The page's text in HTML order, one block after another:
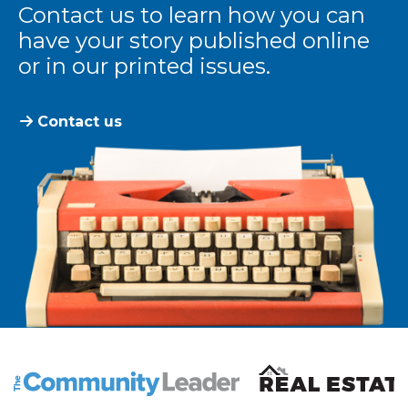
Contact us to learn how you can
have your story published online
or in our printed issues.
Contact us
The Community Leader and Real Estate New and